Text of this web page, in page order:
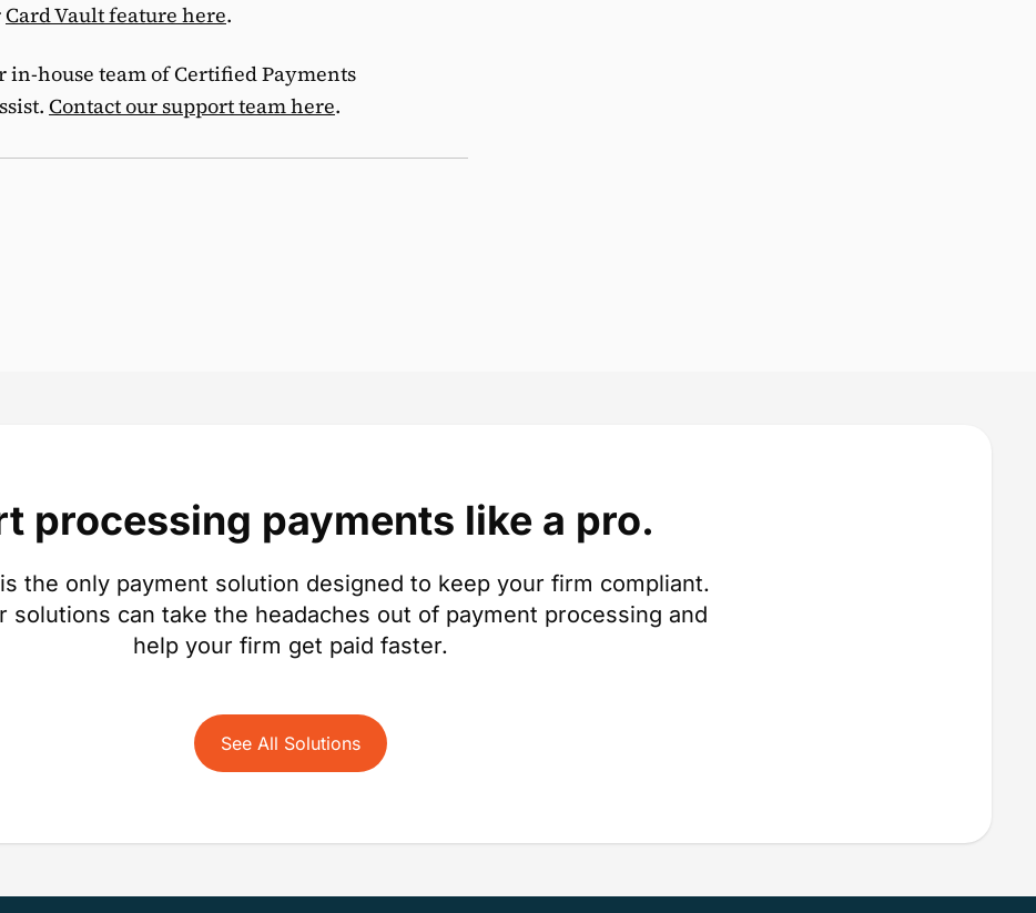
Card Vault feature here.
in-house team of Certified Payments
Contact our support team here.
processing payments like a pro.
the only payment solution designed to keep your firm compliant.
solutions can take the headaches out of payment processing and
help your firm get paid faster.
See All Solutions